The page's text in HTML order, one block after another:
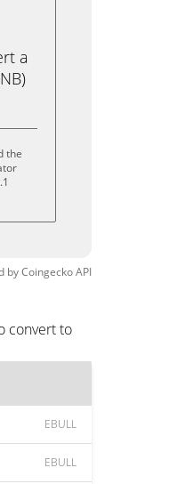
a
the
byCoingeckoAPI
convert to
EBULL
EBULL